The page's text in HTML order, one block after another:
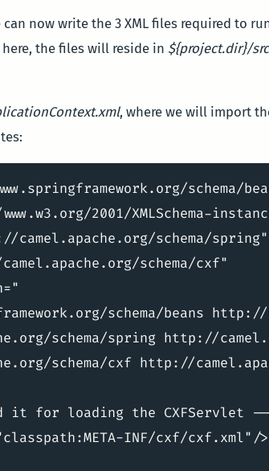
now write the 3 XML files required to
the files will reside in ${project.dir}/
, where we will import
schema/
2001/XMLSchema-
camel.apache.org/schema/spring"
schema/cxf"
schema/beans
schema/spring http://
schema/cxf http://
it for loading the CXFServlet
INF/cxf/cxf.xml"/>